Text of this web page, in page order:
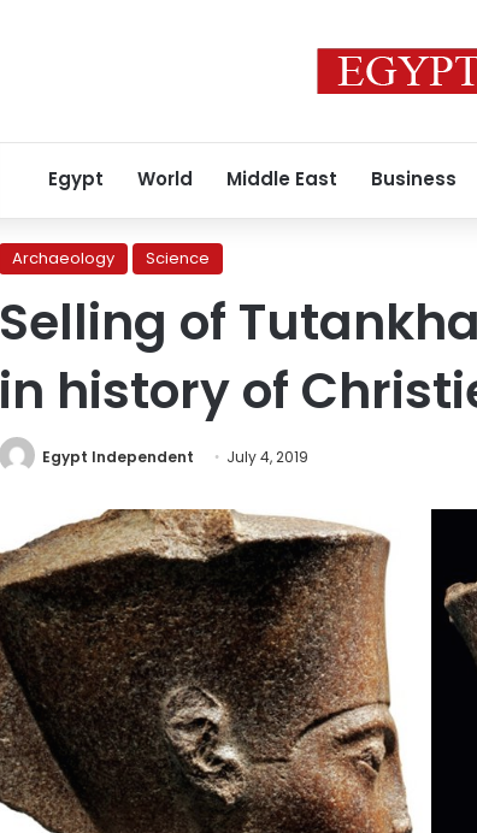
Egypt World Middle East Business
Archaeology Science
Selling of
in history of
Egypt Independent July 4, 2019